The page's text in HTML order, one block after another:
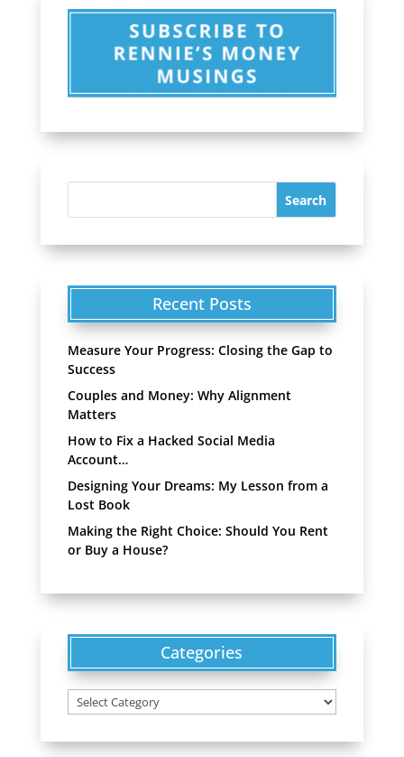
Recent Posts
Measure Your Progress: Closing the Gap to
Success
Couples and Money: Why Alignment
Matters
How to Fix a Hacked Social Media
Account…
Designing Your Dreams: My Lesson from a
Lost Book
Making the Right Choice: Should You Rent
or Buy a House?
Categories
Categories